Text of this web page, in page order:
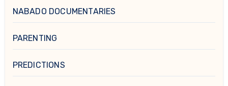
NABADO DOCUMENTARIES
PARENTING
PREDICTIONS